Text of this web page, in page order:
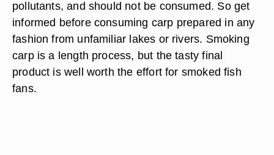
pollutants, and should not be consumed. So get
informed before consuming carp prepared in any
fashion from unfamiliar lakes or rivers. Smoking
carp is a length process, but the tasty final
product is well worth the effort for smoked fish
fans.